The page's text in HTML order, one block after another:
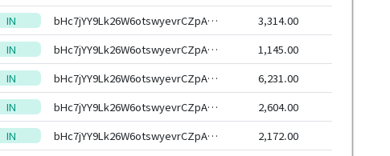
IN bHc7jYY9Lk26W6otswyevrCZpAjSyXqhmWXs6G7uxYasJ4RxSoCW6HEeHwbcRp61YmcsZotYhVnDPhCEnUt1xGWj8gRftYoLrg
3,314.00
IN bHc7jYY9Lk26W6otswyevrCZpAjSyXqhmWXs6G7uxYasJ4RxSoCW6HEeHwbcRp61YmcsZotYhVnDPhCEnUt1xGWj8gRftYoLrg
1,145.00
IN bHc7jYY9Lk26W6otswyevrCZpAjSyXqhmWXs6G7uxYasJ4RxSoCW6HEeHwbcRp61YmcsZotYhVnDPhCEnUt1xGWj8gRftYoLrg
6,231.00
IN bHc7jYY9Lk26W6otswyevrCZpAjSyXqhmWXs6G7uxYasJ4RxSoCW6HEeHwbcRp61YmcsZotYhVnDPhCEnUt1xGWj8gRftYoLrg
2,604.00
IN bHc7jYY9Lk26W6otswyevrCZpAjSyXqhmWXs6G7uxYasJ4RxSoCW6HEeHwbcRp61YmcsZotYhVnDPhCEnUt1xGWj8gRftYoLrg
2,172.00